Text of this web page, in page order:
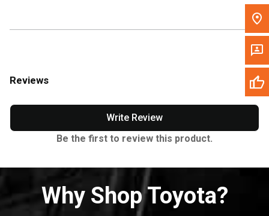
Reviews
Write Review
Be the first to review this product.
Why Shop Toyota?